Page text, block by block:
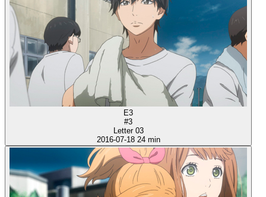
E3
#3
Letter 03
2016-07-18 24 min